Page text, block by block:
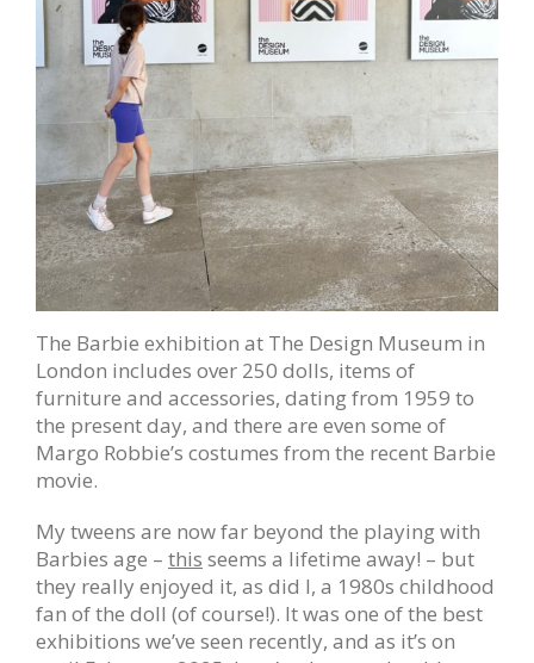
The Barbie exhibition at The Design Museum in
London includes over 250 dolls, items of
furniture and accessories, dating from 1959 to
the present day, and there are even some of
Margo Robbie’s costumes from the recent Barbie
movie.
My tweens are now far beyond the playing with
Barbies age – this seems a lifetime away! – but
they really enjoyed it, as did I, a 1980s childhood
fan of the doll (of course!). It was one of the best
exhibitions we’ve seen recently, and as it’s on